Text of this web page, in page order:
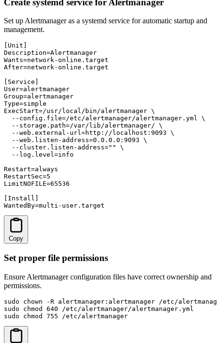
Create systemd service for Alertmanager
Set up Alertmanager as a systemd service for automatic startup and
management.
[Unit]
Description=Alertmanager
Wants=network-online.target
After=network-online.target
[Service]
User=alertmanager
Group=alertmanager
Type=simple
ExecStart=/usr/local/bin/alertmanager \
  --config.file=/etc/alertmanager/alertmanager.yml \
  --storage.path=/var/lib/alertmanager/ \
  --web.external-url=http://localhost:9093 \
  --web.listen-address=0.0.0.0:9093 \
  --cluster.listen-address="" \
  --log.level=info
Restart=always
RestartSec=5
LimitNOFILE=65536
[Install]
WantedBy=multi-user.target
Copy
Set proper file permissions
Ensure Alertmanager configuration files have correct ownership and
permissions.
sudo chown -R alertmanager:alertmanager /etc/
sudo chmod 640 /etc/alertmanager/alertmanager.yml
sudo chmod 755 /etc/alertmanager